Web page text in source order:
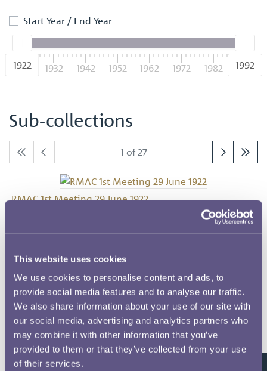
This website uses cookies
We use cookies to personalise content and ads, to
provide social media features and to analyse our traffic.
We also share information about your use of our site with
our social media, advertising and analytics partners who
may combine it with other information that you’ve
provided to them or that they’ve collected from your use
of their services.
Start Year / End Year
1922 1992
1922 1932 1942 1952 1962 1972 1982 1992
Sub-collections
1 of 27
RMAC 1st Meeting 29 June 1922
RMAC 2nd Meeting 6 July 1922
RMAC 3rd Meeting 13 July 1922